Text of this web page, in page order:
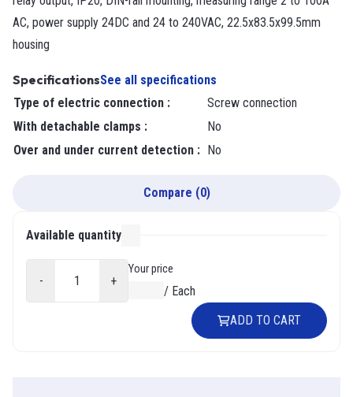
AC, power supply 24DC and 24 to 240VAC, 22.5x83.5x99.5mm
housing
SpecificationsSee all specifications
Type of electric connection :
Screw connection
With detachable clamps :
No
Over and under current detection : No
Compare (0)
Available quantity
- +
Your price
/ Each
ADD TO CART